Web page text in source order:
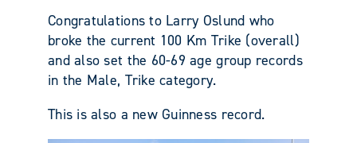
Congratulations to Larry Oslund who
broke the current 100 Km Trike (overall)
and also set the 60-69 age group records
in the Male, Trike category.
This is also a new Guinness record.